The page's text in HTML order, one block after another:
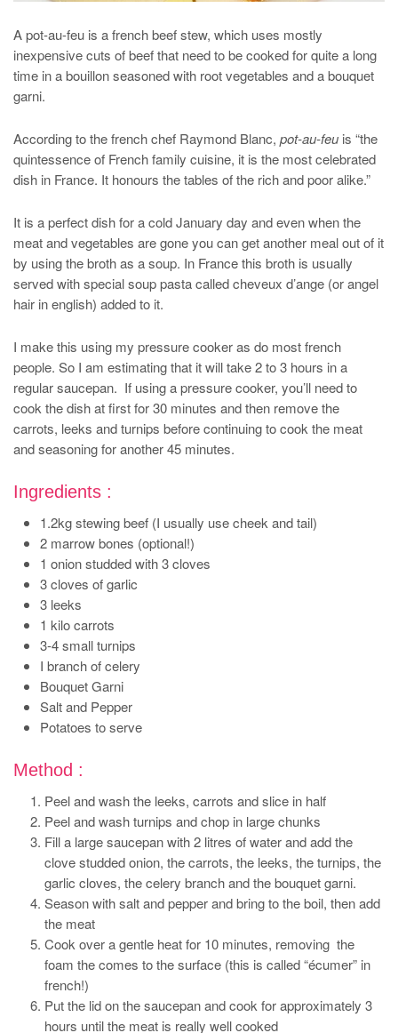
A pot-au-feu is a french beef stew, which uses mostly
inexpensive cuts of beef that need to be cooked for quite a long
time in a bouillon seasoned with root vegetables and a bouquet
garni.
According to the french chef Raymond Blanc, pot-au-feu is “the
quintessence of French family cuisine, it is the most celebrated
dish in France. It honours the tables of the rich and poor alike.”
It is a perfect dish for a cold January day and even when the
meat and vegetables are gone you can get another meal out of it
by using the broth as a soup. In France this broth is usually
served with special soup pasta called cheveux d’ange (or angel
hair in english) added to it.
I make this using my pressure cooker as do most french
people. So I am estimating that it will take 2 to 3 hours in a
regular saucepan. If using a pressure cooker, you’ll need to
cook the dish at first for 30 minutes and then remove the
carrots, leeks and turnips before continuing to cook the meat
and seasoning for another 45 minutes.
Ingredients :
1.2kg stewing beef (I usually use cheek and tail)
2 marrow bones (optional!)
1 onion studded with 3 cloves
3 cloves of garlic
3 leeks
1 kilo carrots
3-4 small turnips
I branch of celery
Bouquet Garni
Salt and Pepper
Potatoes to serve
Method :
Peel and wash the leeks, carrots and slice in half
Peel and wash turnips and chop in large chunks
Fill a large saucepan with 2 litres of water and add the
clove studded onion, the carrots, the leeks, the turnips, the
garlic cloves, the celery branch and the bouquet garni.
Season with salt and pepper and bring to the boil, then add
the meat
Cook over a gentle heat for 10 minutes, removing the
foam the comes to the surface (this is called “écumer” in
french!)
Put the lid on the saucepan and cook for approximately 3
hours until the meat is really well cooked